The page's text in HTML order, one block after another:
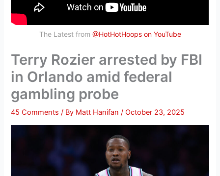
The Latest from @HotHotHoops on YouTube
Terry Rozier arrested by FBI
in Orlando amid federal
gambling probe
45 Comments / By Matt Hanifan/October 23, 2025